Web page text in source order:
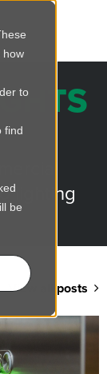
how
to
find
be
lighting
View all posts